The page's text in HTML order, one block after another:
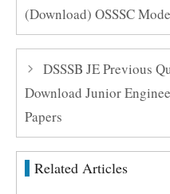
(Download) OSSSC
DSSSB JE Previous
Download Junior
Papers
Related Articles